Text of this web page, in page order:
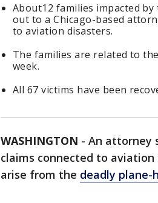
About12 families impacted
out to a Chicago-based
to aviation disasters.
The families are related to
week.
All 67 victims have been
WASHINGTON - An attorney
claims connected to
arise from the deadly plane-